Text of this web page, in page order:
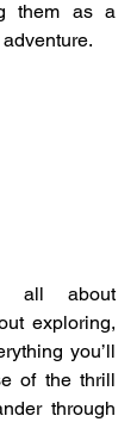
them as a
all about
exploring,
you’ll
of the thrill
through